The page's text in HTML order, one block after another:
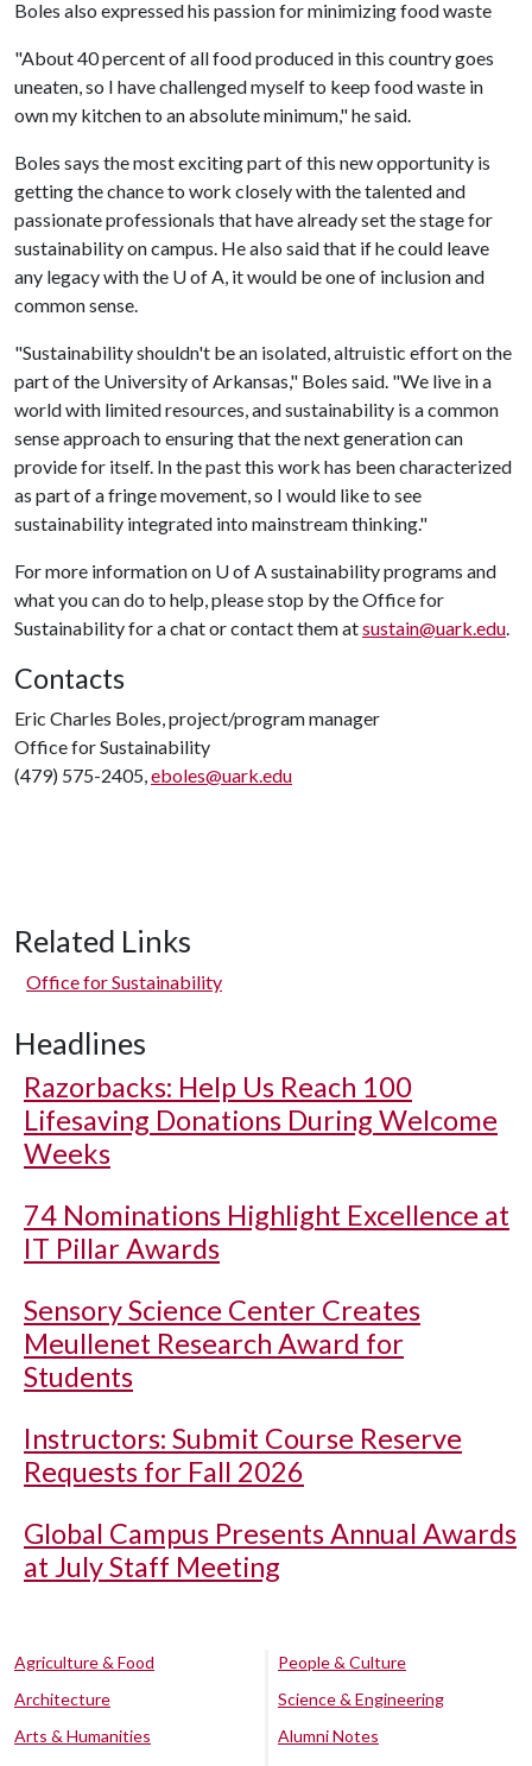
Boles also expressed his passion for minimizing food waste
"About 40 percent of all food produced in this country goes
uneaten, so I have challenged myself to keep food waste in
own my kitchen to an absolute minimum," he said.
Boles says the most exciting part of this new opportunity is
getting the chance to work closely with the talented and
passionate professionals that have already set the stage for
sustainability on campus. He also said that if he could leave
any legacy with the U of A, it would be one of inclusion and
common sense.
"Sustainability shouldn't be an isolated, altruistic effort on the
part of the University of Arkansas," Boles said. "We live in a
world with limited resources, and sustainability is a common
sense approach to ensuring that the next generation can
provide for itself. In the past this work has been characterized
as part of a fringe movement, so I would like to see
sustainability integrated into mainstream thinking."
For more information on U of Asustainability programs and
what you can do to help, please stop by the Office for
Sustainability for a chat or contact them atsustain@uark.edu.
Contacts
Eric Charles Boles, project/program manager
Office for Sustainability
(479) 575-2405,eboles@uark.edu
Related Links
Office for Sustainability
Headlines
Razorbacks: Help Us Reach 100
Lifesaving Donations During Welcome
Weeks
74 Nominations Highlight Excellence at
IT Pillar Awards
Sensory Science Center Creates
Meullenet Research Award for
Students
Instructors: Submit Course Reserve
Requests for Fall 2026
Global Campus Presents Annual Awards
at July Staff Meeting
Agriculture & Food
Architecture
Arts & Humanities
People & Culture
Science & Engineering
Alumni Notes